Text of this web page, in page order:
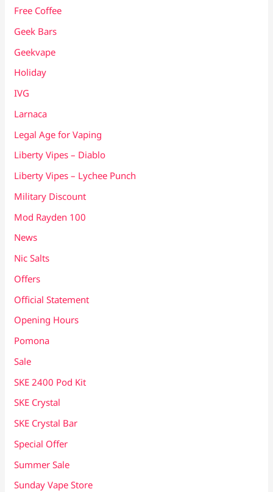
Free Coffee
Geek Bars
Geekvape
Holiday
IVG
Larnaca
Legal Age for Vaping
Liberty Vipes – Diablo
Liberty Vipes – Lychee Punch
Military Discount
Mod Rayden 100
News
Nic Salts
Offers
Official Statement
Opening Hours
Pomona
Sale
SKE 2400 Pod Kit
SKE Crystal
SKE Crystal Bar
Special Offer
Summer Sale
Sunday Vape Store